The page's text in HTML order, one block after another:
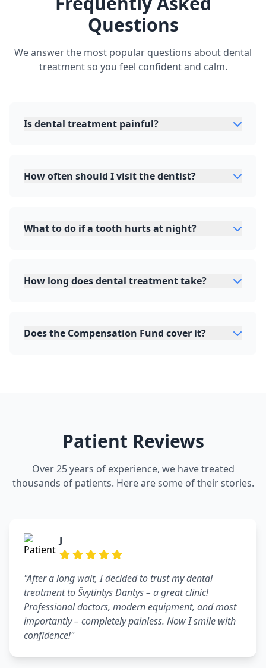
Questions
We answer the most popular questions about dental
treatment so you feel confident and calm.
Is dental treatment painful?
How often should I visit the dentist?
What to do if a tooth hurts at night?
How long does dental treatment take?
Does the Compensation Fund cover it?
Patient Reviews
Over 25 years of experience, we have treated
thousands of patients. Here are some of their stories.
J
"After a long wait, I decided to trust my dental
treatment to Švytintys Dantys – a great clinic!
Professional doctors, modern equipment, and most
importantly – completely painless. Now I smile with
confidence!"